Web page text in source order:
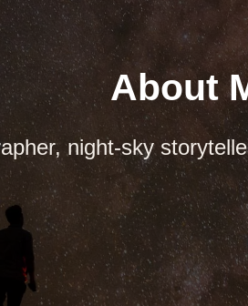
About
night-sky